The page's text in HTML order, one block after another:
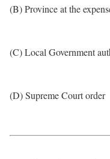
(B) Province at the
(C) Local Government
(D) Supreme Court order